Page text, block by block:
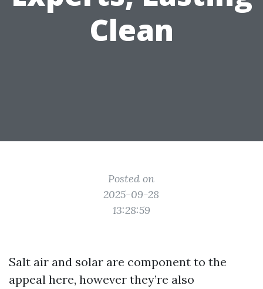
Clean
Posted on
2025-09-28
13:28:59
Salt air and solar are component to the
appeal here, however they’re also